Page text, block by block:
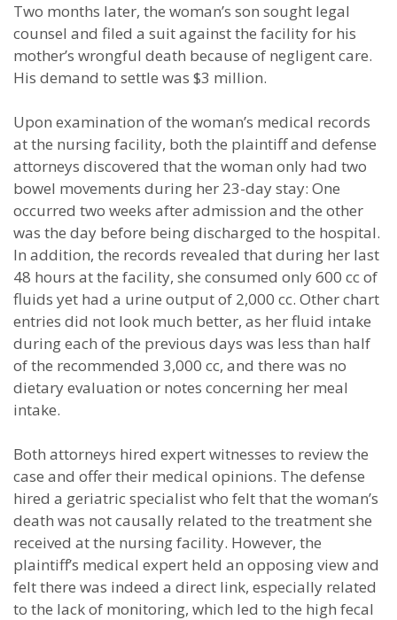
Two months later, the woman’s son sought legal
counsel and filed a suit against the facility for his
mother’s wrongful death because of negligent care.
His demand to settle was $3 million.
Upon examination of the woman’s medical records
at the nursing facility, both the plaintiff and defense
attorneys discovered that the woman only had two
bowel movements during her 23-day stay: One
occurred two weeks after admission and the other
was the day before being discharged to the hospital.
In addition, the records revealed that during her last
48 hours at the facility, she consumed only 600 cc of
fluids yet had a urine output of 2,000 cc. Other chart
entries did not look much better, as her fluid intake
during each of the previous days was less than half
of the recommended 3,000 cc, and there was no
dietary evaluation or notes concerning her meal
intake.
Both attorneys hired expert witnesses to review the
case and offer their medical opinions. The defense
hired a geriatric specialist who felt that the woman’s
death was not causally related to the treatment she
received at the nursing facility. However, the
plaintiff’s medical expert held an opposing view and
felt there was indeed a direct link, especially related
to the lack of monitoring, which led to the high fecal